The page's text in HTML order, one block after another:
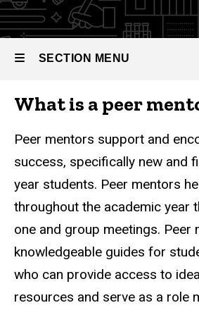
Peer
Mentors
SECTION MENU
Main
navigation
What is a peer
Peer mentors support and
success, specifically new and
year students. Peer mentors
throughout the academic year
one and group meetings. Peer
knowledgeable guides for
who can provide access to
resources and serve as a role